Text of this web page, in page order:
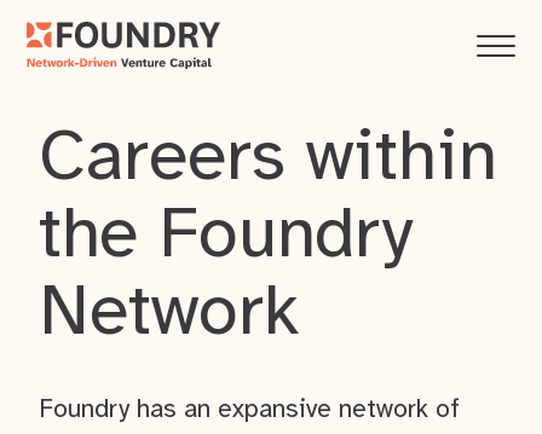
Careers within
the Foundry
Network
Foundry has an expansive network of